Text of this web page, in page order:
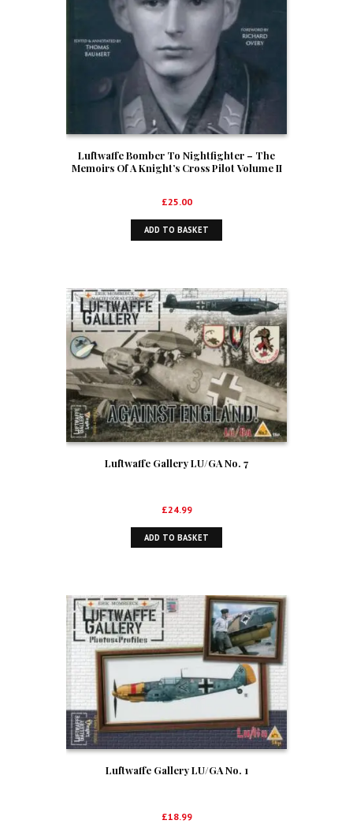
Luftwaffe Bomber To Nightfighter – The
Memoirs Of A Knight’s Cross Pilot Volume II
£25.00
ADD TO BASKET
Luftwaffe Gallery LU/GA No. 7
£24.99
ADD TO BASKET
Luftwaffe Gallery LU/GA No. 1
£18.99